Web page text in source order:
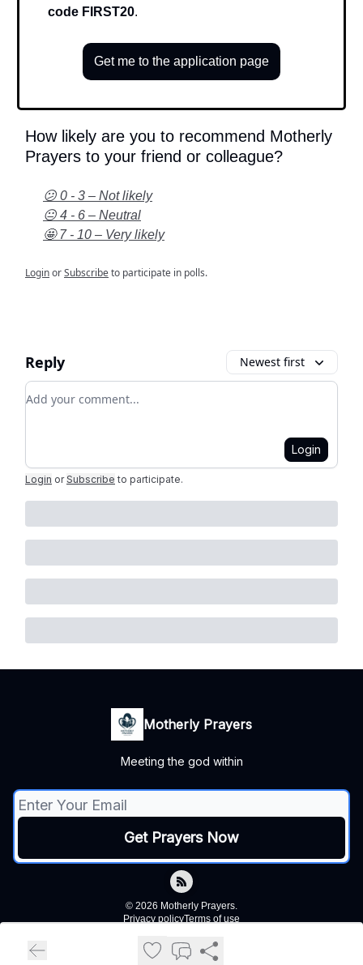
code FIRST20.
Get me to the application page
How likely are you to recommend Motherly
Prayers to your friend or colleague?
😕 0 - 3 – Not likely
😐 4 - 6 – Neutral
🤩 7 - 10 – Very likely
LoginorSubscribeto participate in polls.
Reply Newest first
Add your comment
Login
Login or Subscribe to participate.
Motherly Prayers
Meeting the god within
© 2026 Motherly Prayers.
Privacy policyTerms of use
Powered by beehiiv